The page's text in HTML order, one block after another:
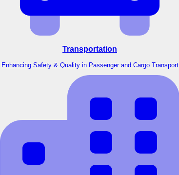
Transportation
Enhancing Safety & Quality in Passenger and Cargo Transport